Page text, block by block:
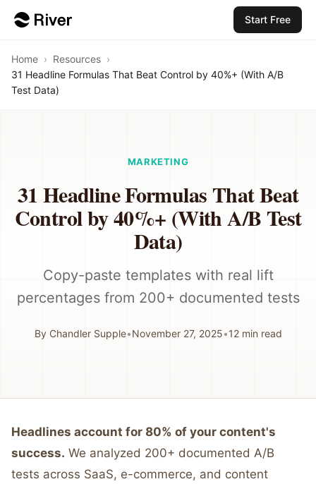
Start Free
Home › Resources ›
31 Headline Formulas That Beat Control by 40%+ (With A/B
Test Data)
MARKETING
31 Headline Formulas That Beat
Control by 40%+ (With A/B Test
Data)
Copy-paste templates with real lift
percentages from 200+ documented tests
By Chandler Supple•November 27, 2025•12min read
Headlines account for 80% of your content's
success. We analyzed 200+ documented A/B
tests across SaaS, e-commerce, and content